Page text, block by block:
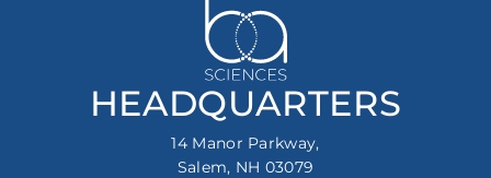
HEADQUARTERS
14 Manor Parkway,
Salem, NH 03079